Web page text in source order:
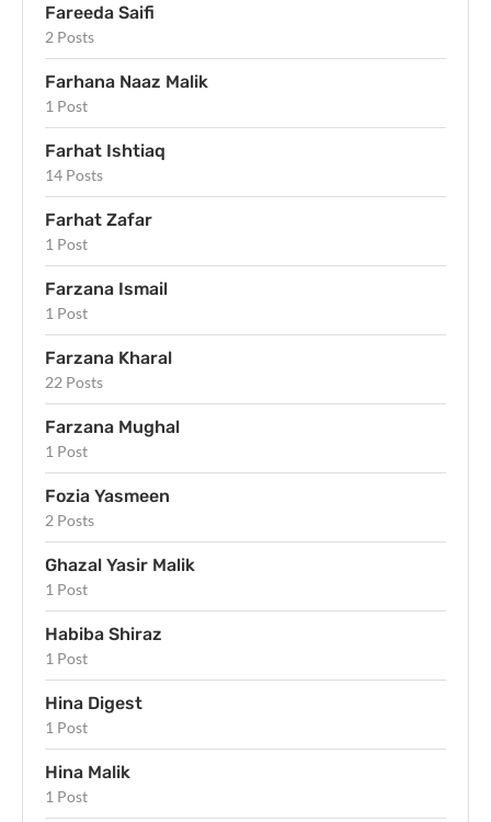
Fareeda Saifi
2 Posts
Farhana Naaz Malik
1 Post
Farhat Ishtiaq
14 Posts
Farhat Zafar
1 Post
Farzana Ismail
1 Post
Farzana Kharal
22 Posts
Farzana Mughal
1 Post
Fozia Yasmeen
2 Posts
Ghazal Yasir Malik
1 Post
Habiba Shiraz
1 Post
Hina Digest
1 Post
Hina Malik
1 Post